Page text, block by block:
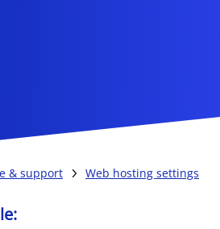
& support Web hosting settings